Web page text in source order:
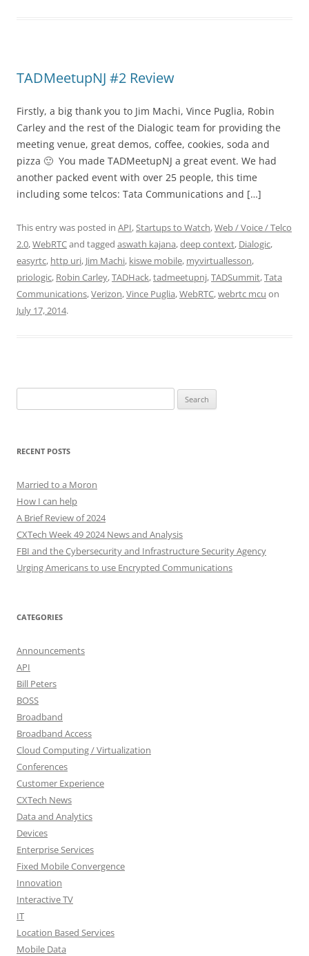
TADMeetupNJ #2 Review
Firstly, a big thank you to Jim Machi, Vince Puglia, Robin
Carley and the rest of the Dialogic team for providing the
meeting venue, great demos, coffee, cookies, soda and
pizza 🙂 You made TADMeetupNJ a great event. We had
another packed event with over 25 people, this time
including some telcos: Tata Communications and […]
This entry was posted in API,Startups to Watch,Web / Voice / Telco
2.0,WebRTCand tagged aswath kajana,deep context, Dialogic,
easyrtc, http uri, Jim Machi, kiswe mobile, myvirtuallesson,
priologic, Robin Carley,TADHack,tadmeetupnj,TADSummit,Tata
Communications,Verizon,Vince Puglia,WebRTC,webrtc mcu on
July 17, 2014.
for:
RECENT POSTS
Married to a Moron
How I can help
A Brief Review of 2024
CXTech Week 49 2024 News and Analysis
FBI and the Cybersecurity and Infrastructure Security Agency
Urging Americans to use Encrypted Communications
CATEGORIES
Announcements
API
Bill Peters
BOSS
Broadband
Broadband Access
Cloud Computing / Virtualization
Conferences
Customer Experience
CXTech News
Data and Analytics
Devices
Enterprise Services
Fixed Mobile Convergence
Innovation
Interactive TV
IT
Location Based Services
Mobile Data